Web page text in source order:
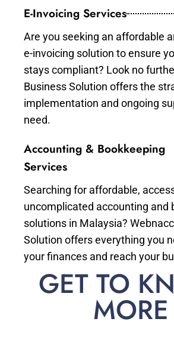
E-Invoicing Services
Are you seeking an affordable
e-invoicing solution to ensure
stays compliant? Look no
Business Solution offers the
implementation and ongoing
need.
Accounting & Bookkeeping
Services
Searching for affordable,
uncomplicated accounting and
solutions in Malaysia?
Solution offers everything you
your finances and reach your
GET TO
MORE